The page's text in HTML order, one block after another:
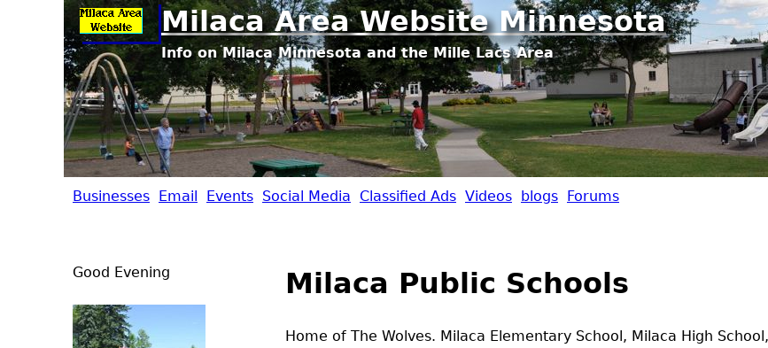
Jump to navigation
Milaca Area Website Minnesota
Info on Milaca Minnesota and the Mille Lacs Area
M
a
Businesses Email Events Social Media Classified Ads Videos blogs Forums
Milaca Public Schools
Home of The Wolves. Milaca Elementary School, Milaca High
Good Evening